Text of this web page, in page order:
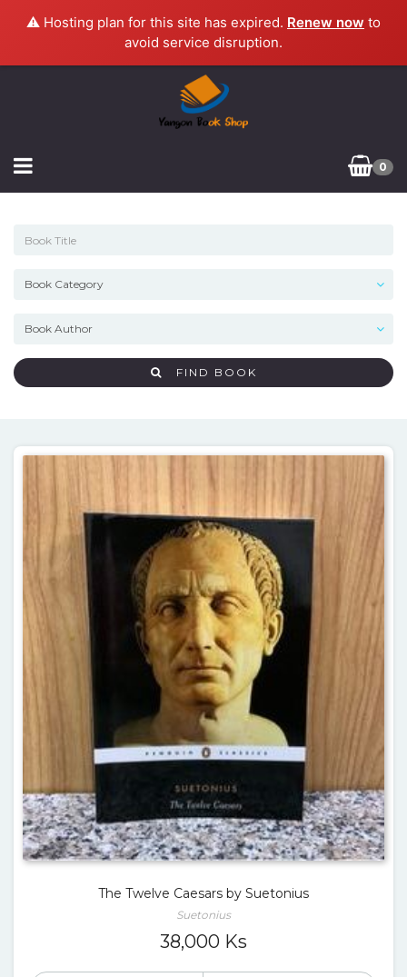
⚠️ Hosting plan for this site has expired. Renew now to
avoid service disruption.
0
FIND BOOK
The Twelve Caesars by Suetonius
Suetonius
38,000 Ks